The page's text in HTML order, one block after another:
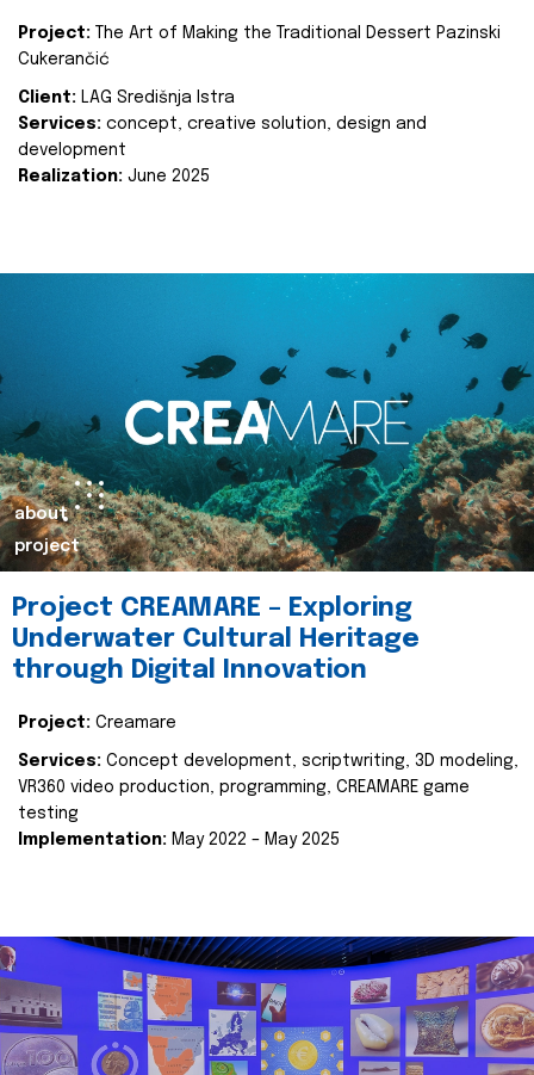
Project:
The Art of Making the Traditional Dessert Pazinski
Cukerančić
Client: LAG Središnja Istra
Services: concept, creative solution, design and
development
Realization: June 2025
about
project
Project CREAMARE – Exploring
Underwater Cultural Heritage
through Digital Innovation
Project: Creamare
Services: Concept development, scriptwriting, 3D modeling,
VR360 video production, programming, CREAMARE game
testing
Implementation: May 2022 – May 2025